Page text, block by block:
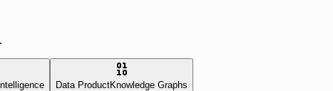
Data ProductKnowledge Graphs